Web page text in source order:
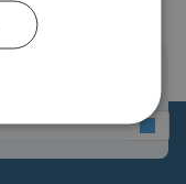
and Offers